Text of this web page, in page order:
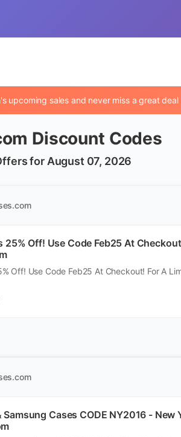
upcoming sales and never miss a great deal
Discount Codes
for August 07, 2026
25% Off! Use Code Feb25 At
Off! Use Code Feb25 At Checkout! For A
Cases CODE NY2016 - New